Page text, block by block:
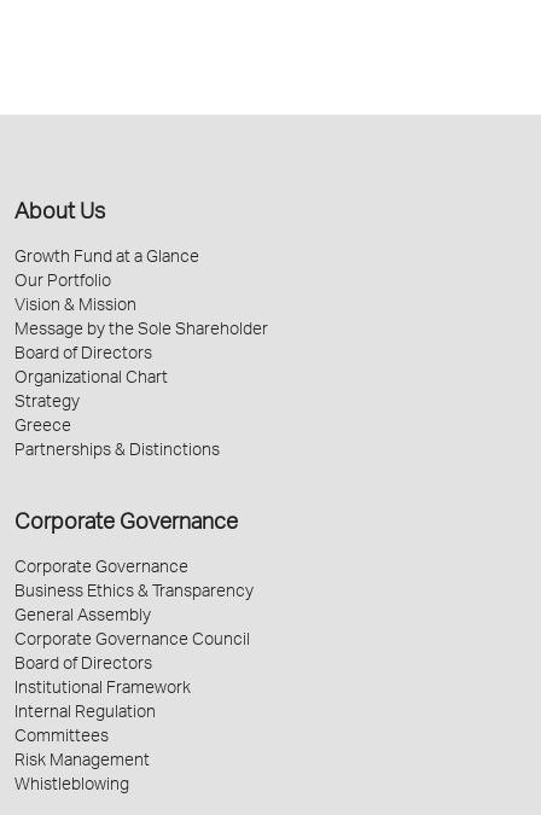
About Us
Growth Fund at a Glance
Our Portfolio
Vision & Mission
Message by the Sole Shareholder
Board of Directors
Organizational Chart
Strategy
Greece
Partnerships & Distinctions
Corporate Governance
Corporate Governance
Business Ethics & Transparency
General Assembly
Corporate Governance Council
Board of Directors
Institutional Framework
Internal Regulation
Committees
Risk Management
Whistleblowing